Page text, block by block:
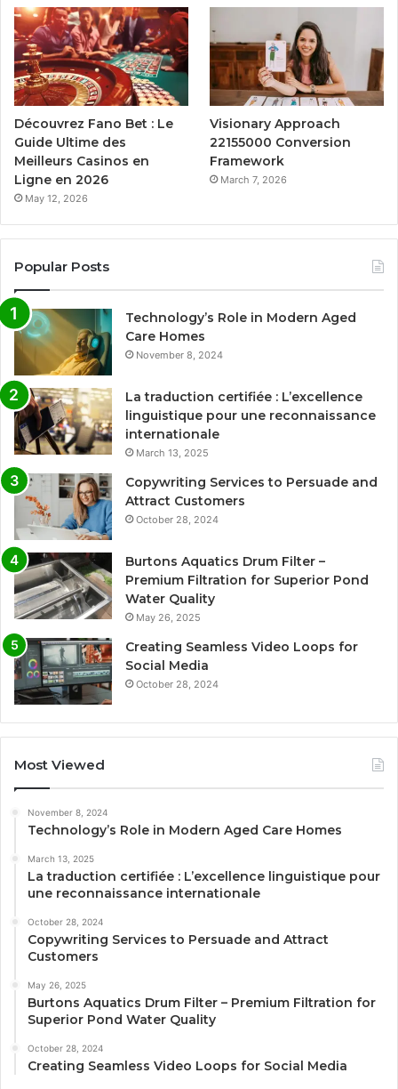
Découvrez Fano Bet : Le
Guide Ultime des
Meilleurs Casinos en
Ligne en 2026
May 12, 2026
Visionary Approach
22155000 Conversion
Framework
March 7, 2026
Popular Posts
Technology’s Role in Modern Aged
Care Homes
November 8, 2024
La traduction certifiée : L’excellence
linguistique pour une reconnaissance
internationale
March 13, 2025
Copywriting Services to Persuade and
Attract Customers
October 28, 2024
Burtons Aquatics Drum Filter –
Premium Filtration for Superior Pond
Water Quality
May 26, 2025
Creating Seamless Video Loops for
Social Media
October 28, 2024
Most Viewed
November 8, 2024
Technology’s Role in Modern Aged Care Homes
March 13, 2025
La traduction certifiée : L’excellence linguistique pour
une reconnaissance internationale
October 28, 2024
Copywriting Services to Persuade and Attract
Customers
May 26, 2025
Burtons Aquatics Drum Filter – Premium Filtration for
Superior Pond Water Quality
October 28, 2024
Creating Seamless Video Loops for Social Media